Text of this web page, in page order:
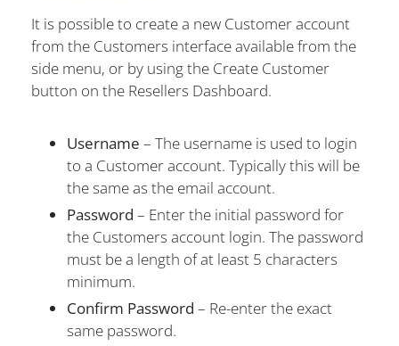
It is possible to create a new Customer account
from the Customers interface available from the
side menu, or by using the Create Customer
button on the Resellers Dashboard.
Username – The username is used to login
to a Customer account. Typically this will be
the same as the email account.
Password – Enter the initial password for
the Customers account login. The password
must be a length of at least 5 characters
minimum.
Confirm Password – Re-enter the exact
same password.